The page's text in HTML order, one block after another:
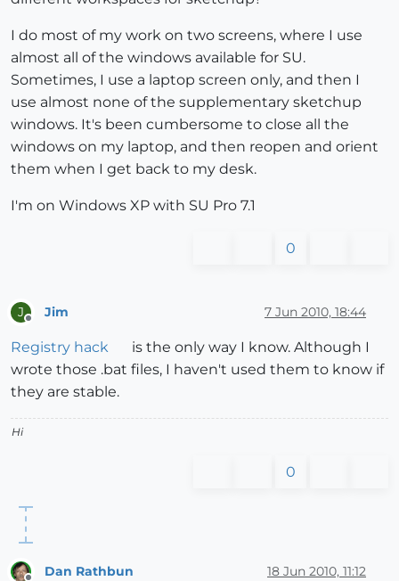
I do most of my work on two screens, where I use
almost all of the windows available for SU.
Sometimes, I use a laptop screen only, and then I
use almost none of the supplementary sketchup
windows. It's been cumbersome to close all the
windows on my laptop, and then reopen and orient
them when I get back to my desk.
I'm on Windows XP with SU Pro 7.1
0
J Jim 7 Jun 2010, 18:44
Registry hack
is the only way I know. Although I
wrote those .bat files, I haven't used them to know if
they are stable.
Hi
0
Dan Rathbun 18 Jun 2010, 11:12